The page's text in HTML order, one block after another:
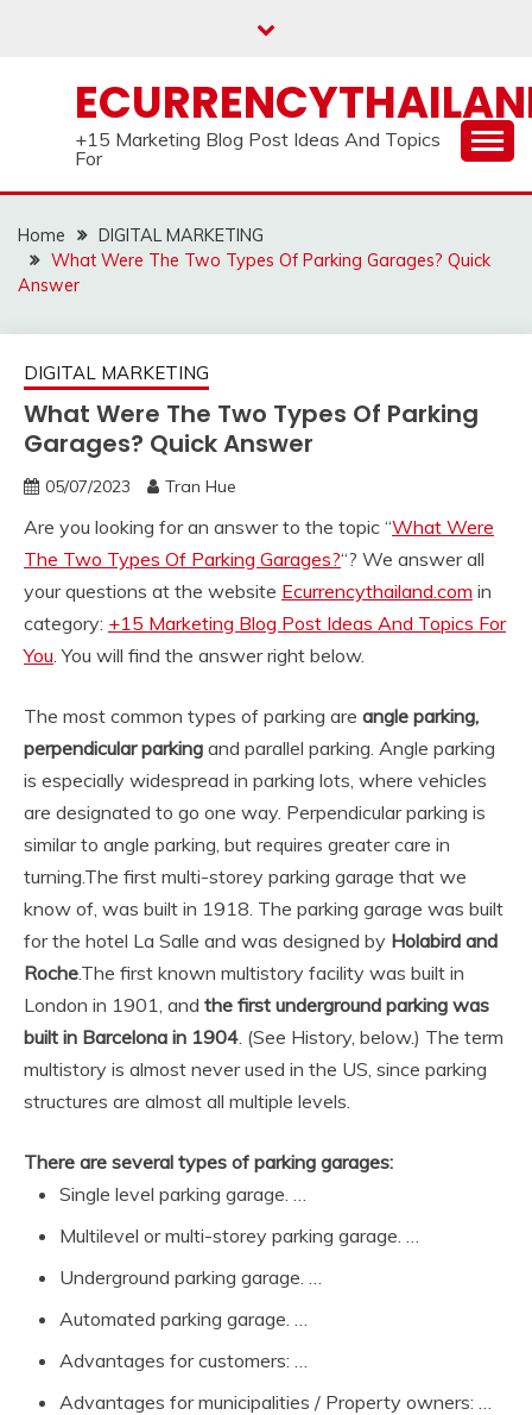
+15 Marketing Blog Post Ideas And Topics
For
Home
DIGITAL MARKETING
What Were The Two Types Of Parking Garages? Quick
Answer
DIGITAL MARKETING
What Were The Two Types Of Parking
Garages? Quick Answer
05/07/2023 Tran Hue
Are you looking for an answer to the topic “What Were
The Two Types Of Parking Garages?“? We answer all
your questions at the website Ecurrencythailand.com in
category: +15 Marketing Blog Post Ideas And Topics For
You. You will find the answer right below.
The most common types of parking are angle parking,
perpendicular parking and parallel parking. Angle parking
is especially widespread in parking lots, where vehicles
are designated to go one way. Perpendicular parking is
similar to angle parking, but requires greater care in
turning.The first multi-storey parking garage that we
know of, was built in 1918. The parking garage was built
for the hotel La Salle and was designed by Holabird and
Roche.The first known multistory facility was built in
London in 1901, and the first underground parking was
built in Barcelona in 1904. (See History, below.) The term
multistory is almost never used in the US, since parking
structures are almost all multiple levels.
There are several types of parking garages:
Single level parking garage. …
Multilevel or multi-storey parking garage. …
Underground parking garage. …
Automated parking garage. …
Advantages for customers: …
Advantages for municipalities / Property owners: …